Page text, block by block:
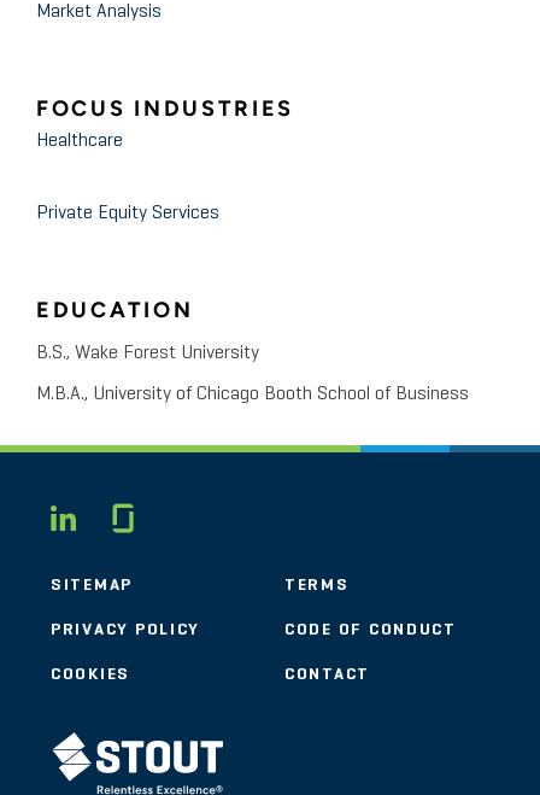
Market Analysis
FOCUS INDUSTRIES
Healthcare
Private Equity Services
EDUCATION
B.S., Wake Forest University
M.B.A., University of Chicago Booth School of Business
LINKEDIN
SITEMAP TERMS
PRIVACY POLICY CODE OF CONDUCT
COOKIES CONTACT
STOUT LOGO